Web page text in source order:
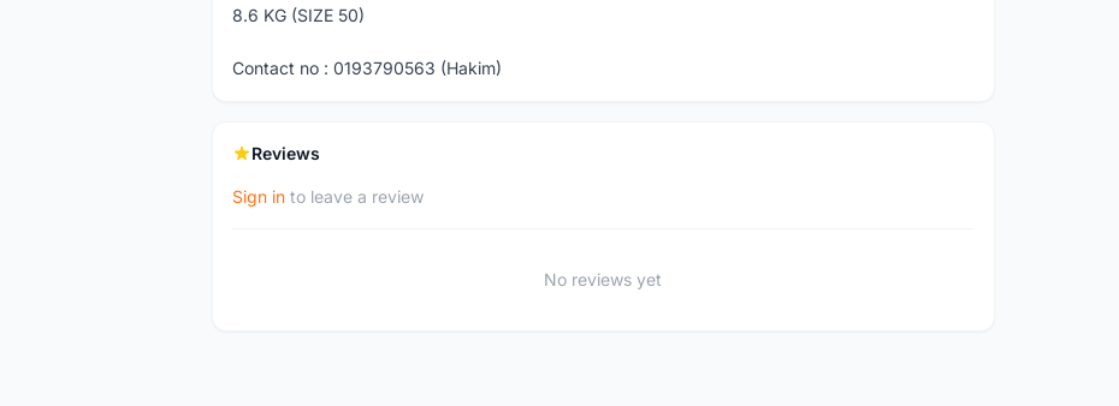
8.6 KG (SIZE 50)
Contact no : 0193790563 (Hakim)
Reviews
Sign in to leave a review
No reviews yet